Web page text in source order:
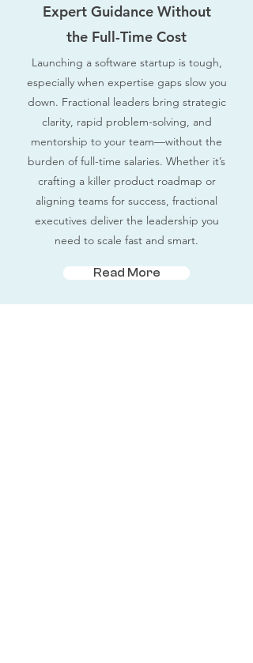
Expert Guidance Without
the Full-Time Cost
Launching a software startup is tough,
especially when expertise gaps slow you
down. Fractional leaders bring strategic
clarity, rapid problem-solving, and
mentorship to your team—without the
burden of full-time salaries. Whether it’s
crafting a killer product roadmap or
aligning teams for success, fractional
executives deliver the leadership you
need to scale fast and smart.
Read More